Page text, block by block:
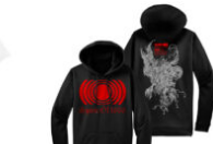
through
$47.00